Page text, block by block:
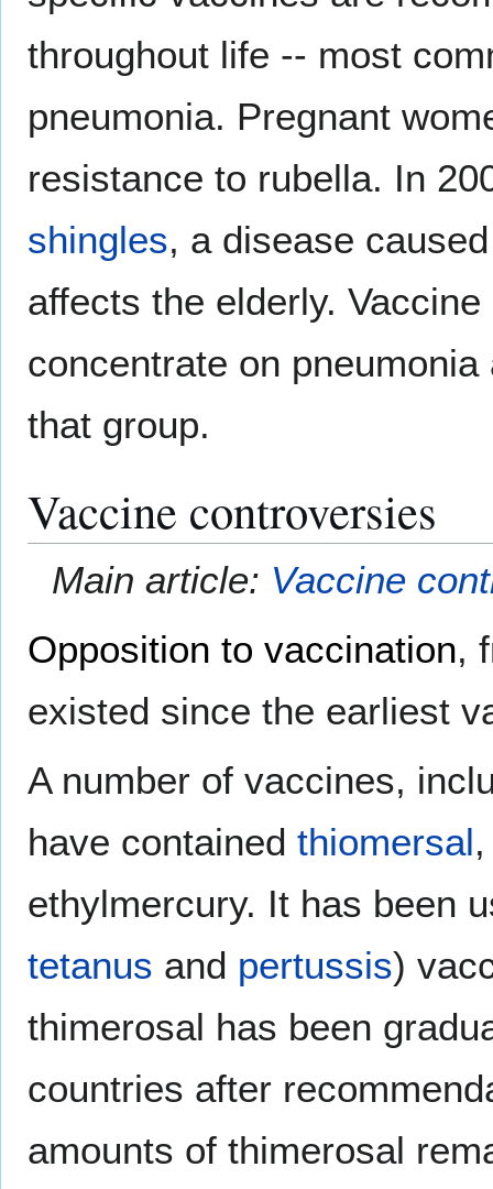
throughout life -- most
pneumonia. Pregnant
resistance to rubella. In
shingles, a disease
affects the elderly.
concentrate on
that group.
Vaccine controversies
Main article: Vaccine
Opposition to vaccination,
existed since the earliest
A number of vaccines,
have contained thiomersal
ethylmercury. It has been
tetanus and pertussis)
thimerosal has been
countries after
amounts of thimerosal